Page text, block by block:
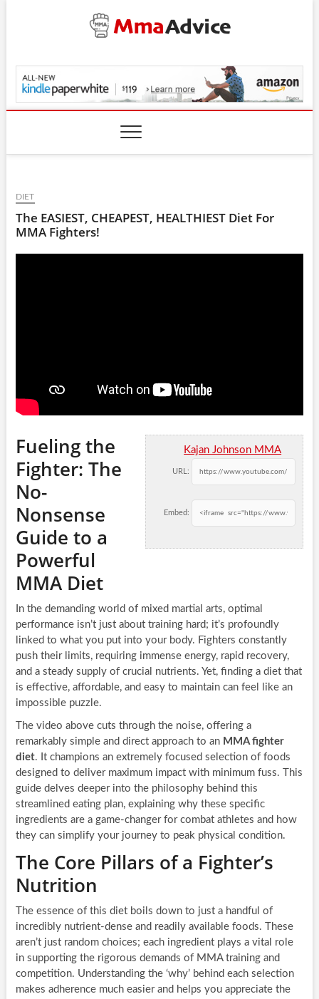
MmaAdvice.com
DIET
The EASIEST, CHEAPEST, HEALTHIEST Diet For
MMA Fighters!
Kajan Johnson MMA
URL:
Embed:
Fueling the
Fighter: The
No-
Nonsense
Guide to a
Powerful
MMA Diet
In the demanding world of mixed martial arts, optimal
performance isn’t just about training hard; it’s profoundly
linked to what you put into your body. Fighters constantly
push their limits, requiring immense energy, rapid recovery,
and a steady supply of crucial nutrients. Yet, finding a diet that
is effective, affordable, and easy to maintain can feel like an
impossible puzzle.
The video above cuts through the noise, offering a
remarkably simple and direct approach to an MMA fighter
diet. It champions an extremely focused selection of foods
designed to deliver maximum impact with minimum fuss. This
guide delves deeper into the philosophy behind this
streamlined eating plan, explaining why these specific
ingredients are a game-changer for combat athletes and how
they can simplify your journey to peak physical condition.
The Core Pillars of a Fighter’s
Nutrition
The essence of this diet boils down to just a handful of
incredibly nutrient-dense and readily available foods. These
aren’t just random choices; each ingredient plays a vital role
in supporting the rigorous demands of MMA training and
competition. Understanding the ‘why’ behind each selection
makes adherence much easier and helps you appreciate the